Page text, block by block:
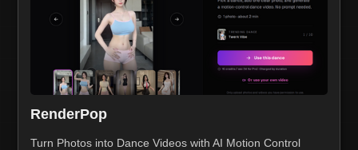
RenderPop
Turn Photos into Dance Videos with AI Motion Control